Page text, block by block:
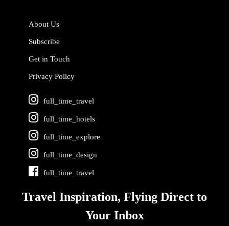
About Us
Subscribe
Get in Touch
Privacy Policy
full_time_travel
full_time_hotels
full_time_explore
full_time_design
full_time_travel